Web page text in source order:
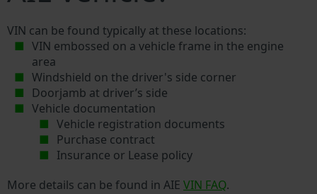
VIN can be found typically at these locations:
VIN embossed on a vehicle frame in the engine
area
Windshield on the driver's side corner
Doorjamb at driver’s side
Vehicle documentation
Vehicle registration documents
Purchase contract
Insurance or Lease policy
More details can be found in AIE VIN FAQ.